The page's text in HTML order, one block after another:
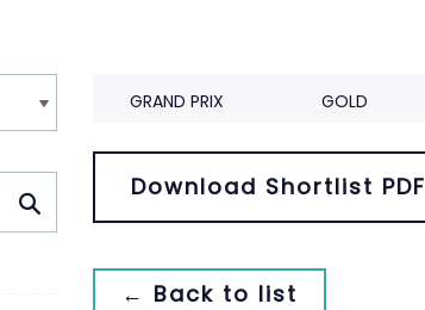
GRAND PRIX GOLD
Download Shortlist PDF
← Back to list